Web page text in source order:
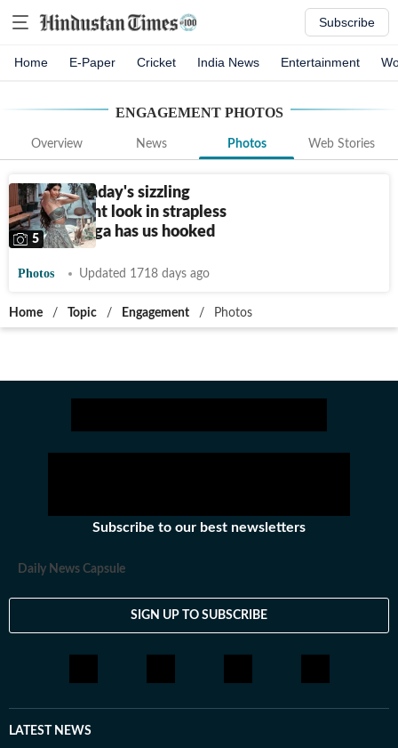
Subscribe
Home E-Paper Cricket India News Entertainment
ENGAGEMENT PHOTOS
Overview News Photos Web Stories
Alanna Panday's sizzling
engagement look in strapless
grey lehenga has us hooked
5
Photos Updated 1718 days ago
Home / Topic / Engagement / Photos
Subscribe to our best newsletters
Daily News Capsule
SIGN UP TO SUBSCRIBE
LATEST NEWS